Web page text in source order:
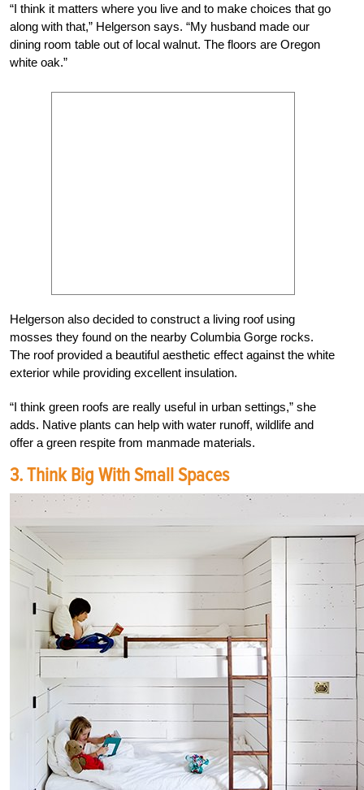
“I think it matters where you live and to make choices that go
along with that,” Helgerson says. “My husband made our
dining room table out of local walnut. The floors are Oregon
white oak.”
Helgerson also decided to construct a living roof using
mosses they found on the nearby Columbia Gorge rocks.
The roof provided a beautiful aesthetic effect against the white
exterior while providing excellent insulation.
“I think green roofs are really useful in urban settings,” she
adds. Native plants can help with water runoff, wildlife and
offer a green respite from manmade materials.
3. Think Big With Small Spaces